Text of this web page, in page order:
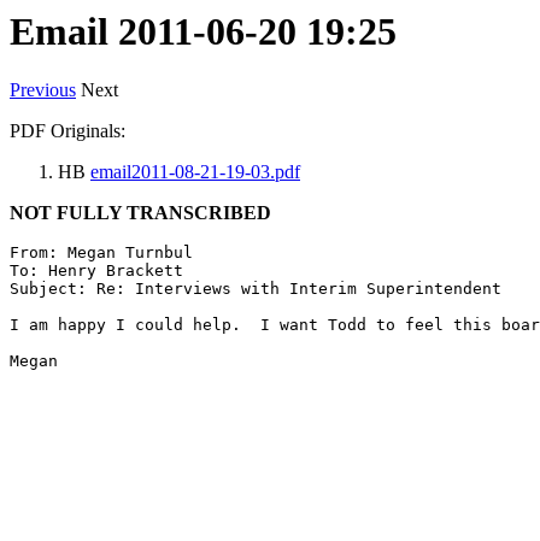
Email 2011-06-20 19:25
Previous Next
PDF Originals:
HB email2011-08-21-19-03.pdf
NOT FULLY TRANSCRIBED
From: Megan Turnbul
To: Henry Brackett
Subject: Re: Interviews with Interim Superintendent
I am happy I could help.  I want Todd to feel this